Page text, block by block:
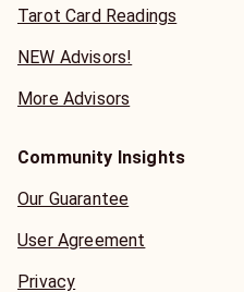
Tarot Card Readings
NEW Advisors!
More Advisors
Community Insights
Our Guarantee
User Agreement
Privacy